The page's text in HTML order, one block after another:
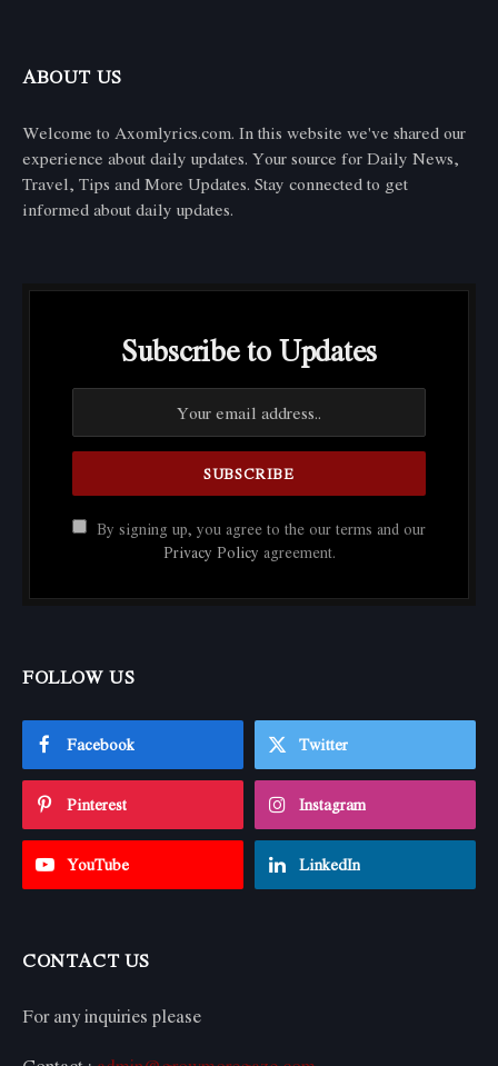
ABOUT US
Welcome to Axomlyrics.com. In this website we've shared our
experience about daily updates. Your source for Daily News,
Travel, Tips and More Updates. Stay connected to get
informed about daily updates.
Subscribe to Updates
By signing up, you agree to the our terms and our
Privacy Policy agreement.
FOLLOW US
Facebook Twitter
Pinterest Instagram
YouTube LinkedIn
CONTACT US
For any inquiries please